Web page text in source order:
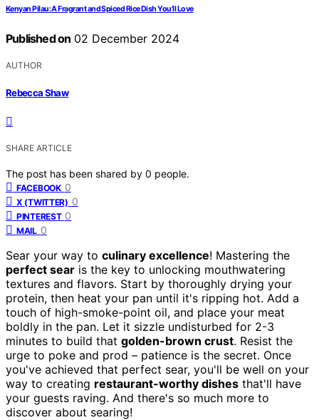
Kenyan Pilau: A Fragrant and Spiced Rice Dish You’ll Love
Published on 02 December 2024
AUTHOR
Rebecca Shaw
SHARE ARTICLE
The post has been shared by 0 people.
FACEBOOK 0
X (TWITTER) 0
PINTEREST 0
MAIL 0
Sear your way to culinary excellence! Mastering the
perfect sear is the key to unlocking mouthwatering
textures and flavors. Start by thoroughly drying your
protein, then heat your pan until it's ripping hot. Add a
touch of high-smoke-point oil, and place your meat
boldly in the pan. Let it sizzle undisturbed for 2-3
minutes to build that golden-brown crust. Resist the
urge to poke and prod – patience is the secret. Once
you've achieved that perfect sear, you'll be well on your
way to creating restaurant-worthy dishes that'll have
your guests raving. And there's so much more to
discover about searing!